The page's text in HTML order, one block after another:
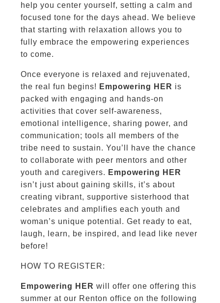
help you center yourself, setting a calm and
focused tone for the days ahead. We believe
that starting with relaxation allows you to
fully embrace the empowering experiences
to come.
Once everyone is relaxed and rejuvenated,
the real fun begins! Empowering HER is
packed with engaging and hands-on
activities that cover self-awareness,
emotional intelligence, sharing power, and
communication; tools all members of the
tribe need to sustain. You’ll have the chance
to collaborate with peer mentors and other
youth and caregivers. Empowering HER
isn’t just about gaining skills, it’s about
creating vibrant, supportive sisterhood that
celebrates and amplifies each youth and
woman’s unique potential. Get ready to eat,
laugh, learn, be inspired, and lead like never
before!
HOW TO REGISTER:
Empowering HER will offer one offering this
summer at our Renton office on the following